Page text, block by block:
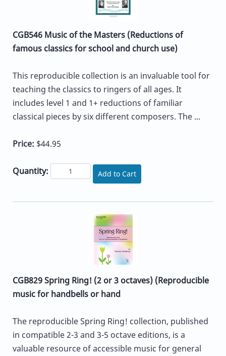
CGB546 Music of the Masters (Reductions of
famous classics for school and church use)
This reproducible collection is an invaluable tool for
teaching the classics to ringers of all ages. It
includes level 1 and 1+ reductions of familiar
classical pieces by six different composers. The ...
Price: $44.95
Quantity: Add to Cart
CGB829 Spring Ring! (2 or 3 octaves) (Reproducible
music for handbells or hand
The reproducible Spring Ring! collection, published
in compatible 2-3 and 3-5 octave editions, is a
valuable resource of accessible music for general